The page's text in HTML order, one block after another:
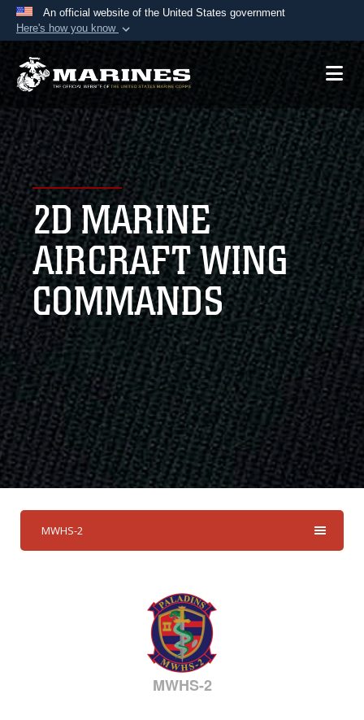
An official website of the United States government
Here's how you know
Official websites use .mil
A.mil website belongs to an official U.S.
Department of Defense organization in the United
States.
Secure .mil websites use HTTPS
Alock ( )orhttps://means you’ve safely
connected to the .mil website. Share sensitive
information only on official, secure websites.
2D MARINE
AIRCRAFT WING
COMMANDS
MWHS-2
MWHS-2